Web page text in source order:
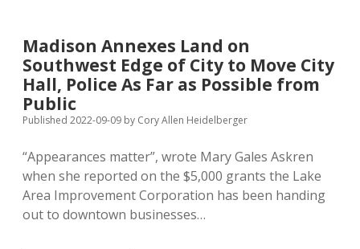
Advertising
Comments: Moderation and Anonymity
Disclaimer
Podcasts
Contact
Madison Annexes Land on
Southwest Edge of City to Move City
Hall, Police As Far as Possible from
Public
Published 2022-09-09 by Cory Allen Heidelberger
“Appearances matter”, wrote Mary Gales Askren
when she reported on the $5,000 grants the Lake
Area Improvement Corporation has been handing
out to downtown businesses…